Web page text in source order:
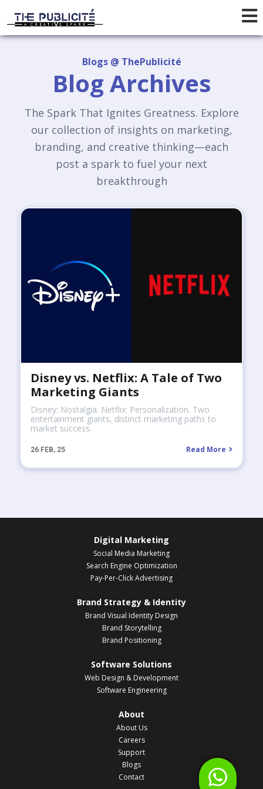
Blogs @ ThePublicité
Blog Archives
The Spark That Ignites Greatness. Explore
our collection of insights on marketing,
branding, and creative thinking—each
post a spark to fuel your next
breakthrough
Disney vs. Netflix: A Tale of Two
Marketing Giants
26 FEB, 25
Disney: Nostalgia. Netflix: Personalization. Two
entertainment giants, distinct marketing paths to
market success.
Read More
Digital Marketing
Social Media Marketing
Search Engine Optimization
Pay-Per-Click Advertising
Brand Strategy & Identity
Brand Visual Identity Design
Brand Storytelling
Brand Positioning
Software Solutions
Web Design & Development
Software Engineering
About
About Us
Careers
Support
Blogs
Contact